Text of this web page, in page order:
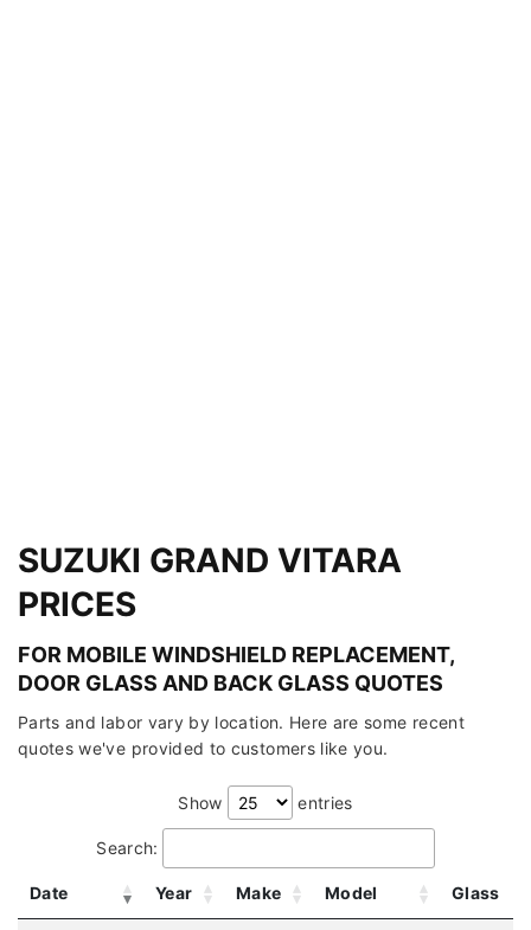
SUZUKI GRAND VITARA
PRICES
FOR MOBILE WINDSHIELD REPLACEMENT,
DOOR GLASS AND BACK GLASS QUOTES
Parts and labor vary by location. Here are some recent
quotes we've provided to customers like you.
Show entries
Search:
Date Year Make Model Glass